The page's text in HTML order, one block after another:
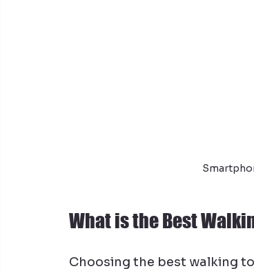
What is the Best
Choosing the best walking